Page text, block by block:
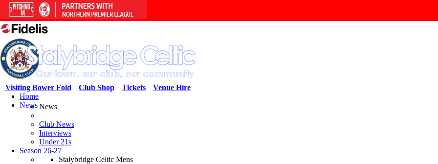
Venue Hire
Tickets
Club Shop
Visiting Bower Fold
Home
NewsNews
Club News
Interviews
Under 21s
Season 26-27
Stalybridge Celtic Mens